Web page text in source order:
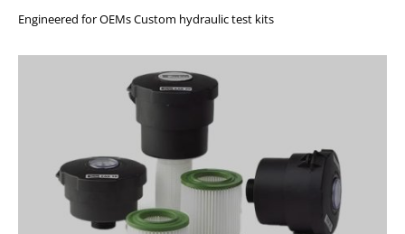
Engineered for OEMs Custom hydraulic test kits